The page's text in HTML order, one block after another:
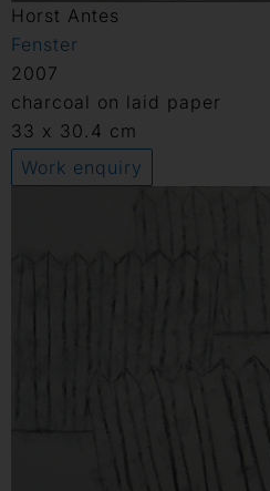
Horst Antes
Fenster
2007
charcoal on laid paper
33 x 30.4 cm
Work enquiry